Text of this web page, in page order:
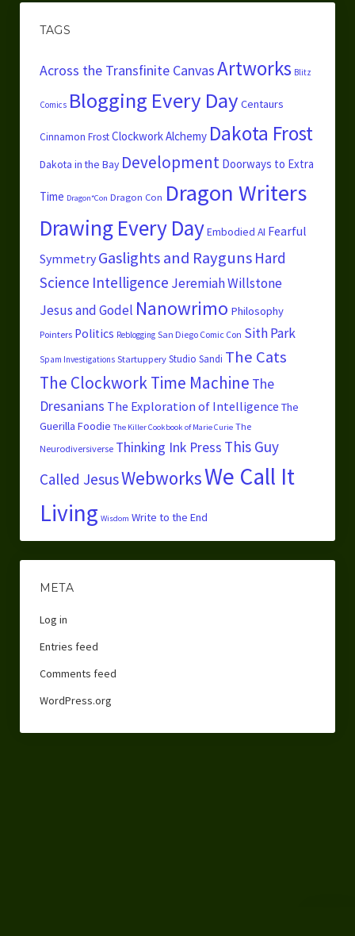
TAGS
Across the Transfinite CanvasArtworks Blitz
Comics Blogging Every Day Centaurs
Cinnamon FrostClockwork Alchemy Dakota Frost
Dakota in the Bay Development Doorways to Extra
Time Dragon*Con Dragon Con Dragon Writers
Drawing Every DayEmbodied AI Fearful
Symmetry Gaslights and Rayguns Hard
Science Intelligence Jeremiah Willstone
Jesus and Godel Nanowrimo Philosophy
Pointers Politics Reblogging San Diego Comic Con Sith Park
Spam Investigations Startuppery Studio Sandi The Cats
The Clockwork Time Machine The
Dresanians The Exploration of Intelligence The
Guerilla Foodie The Killer Cookbook of Marie Curie The
Neurodiversiverse Thinking Ink Press This Guy
Called JesusWebworksWe Call It
Living Wisdom Write to the End
META
Log in
Entries feed
Comments feed
WordPress.org